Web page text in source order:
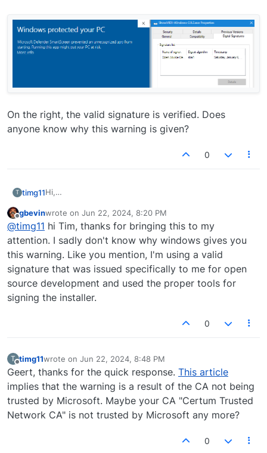
On the right, the valid signature is verified. Does
anyone know why this warning is given?
0
T timg11Hi,
Innovation Awards, and wanted to give it a try.
I downloaded ShowMIDI-Windows-0.9.0.exe and tried
to install it.
I got this message:
On the right, the valid signature is verified. Does
anyone know why this warning is given?
Offline
gbevinwrote on Jun 22, 2024, 8:20 PM
last edited by
@timg11 hi Tim, thanks for bringing this to my
attention. I sadly don't know why windows gives you
this warning. Like you mention, I'm using a valid
signature that was issued specifically to me for open
source development and used the proper tools for
signing the installer.
0
T
Offline
timg11wrote on Jun 22, 2024, 8:48 PM
last edited by
Geert, thanks for the quick response. This article
implies that the warning is a result of the CA not being
trusted by Microsoft. Maybe your CA "Certum Trusted
Network CA" is not trusted by Microsoft any more?
0